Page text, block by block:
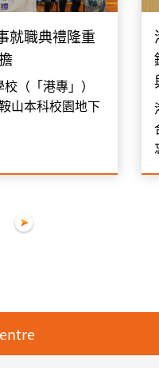
就職典禮隆重
（「港專」）
山本科校園地下